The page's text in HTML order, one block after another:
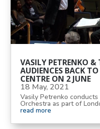
VASILY PETRENKO &
AUDIENCES BACK
CENTRE ON 2 JUNE
18 May, 2021
Vasily Petrenko
Orchestra as part of
read more